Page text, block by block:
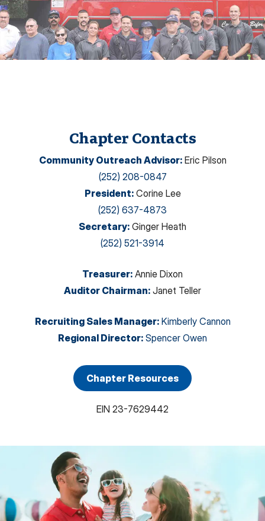
Chapter Contacts
Community Outreach Advisor: Eric Pilson
(252) 208-0847
President: Corine Lee
(252) 637-4873
Secretary: Ginger Heath
(252) 521-3914
Treasurer: Annie Dixon
Auditor Chairman: Janet Teller
Recruiting Sales Manager: Kimberly Cannon
Regional Director: Spencer Owen
Chapter Resources
EIN 23-7629442